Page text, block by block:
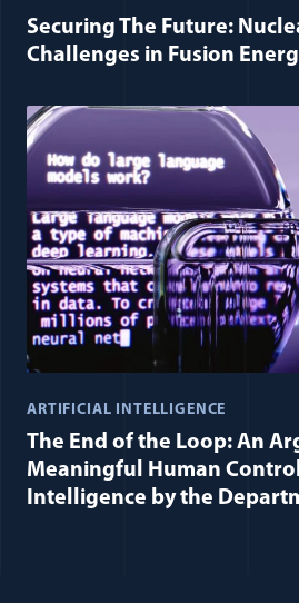
Securing The Future:
Challenges in Fusion
ARTIFICIAL INTELLIGENCE
The End of the Loop: An
Meaningful Human
Intelligence by the